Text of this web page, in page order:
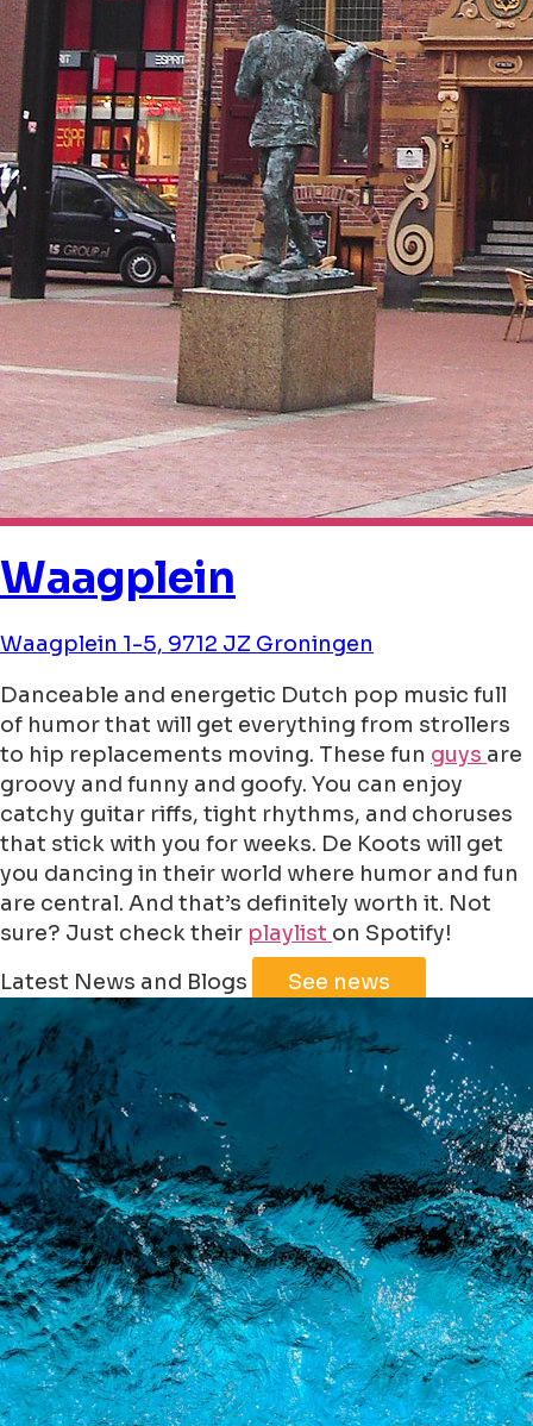
Waagplein
Waagplein 1-5, 9712 JZ Groningen
Danceable and energetic Dutch pop music full
of humor that will get everything from strollers
to hip replacements moving. These fun guys are
groovy and funny and goofy. You can enjoy
catchy guitar riffs, tight rhythms, and choruses
that stick with you for weeks. De Koots will get
you dancing in their world where humor and fun
are central. And that’s definitely worth it. Not
sure? Just check their playlist on Spotify!
+
−
Leaflet | ©JawgMaps©OpenStreetMap
Latest News and Blogs See news